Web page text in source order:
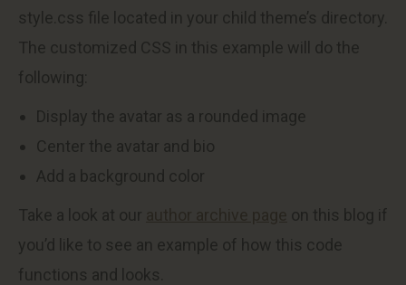
style.css file located in your child theme’s directory.
The customized CSS in this example will do the
following:
Display the avatar as a rounded image
Center the avatar and bio
Add a background color
Take a look at our
on this blog if
you’d like to see an example of how this code
functions and looks.